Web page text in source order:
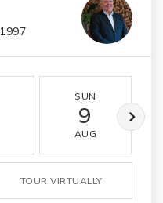
SUN
9
AUG
TOUR VIRTUALLY